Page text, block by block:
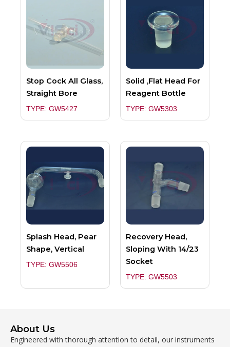
Stop Cock All Glass,
Straight Bore
TYPE: GW5427
Solid ,Flat Head For
Reagent Bottle
TYPE: GW5303
Splash Head, Pear
Shape, Vertical
TYPE: GW5506
Recovery Head,
Sloping With 14/23
Socket
TYPE: GW5503
About Us
Engineered with thorough attention to detail, our instruments